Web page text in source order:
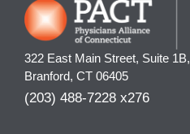
322 East Main Street, Suite 1B,
Branford, CT 06405
(203) 488-7228 x276